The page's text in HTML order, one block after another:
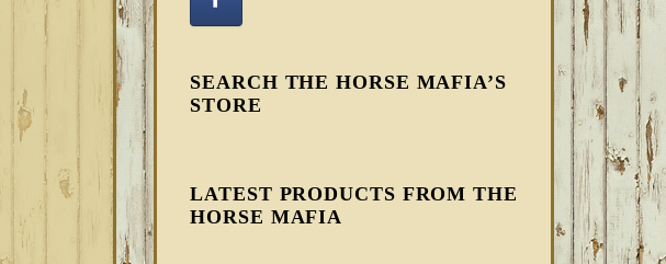
SEARCH THE HORSE MAFIA’S
STORE
LATEST PRODUCTS FROM THE
HORSE MAFIA